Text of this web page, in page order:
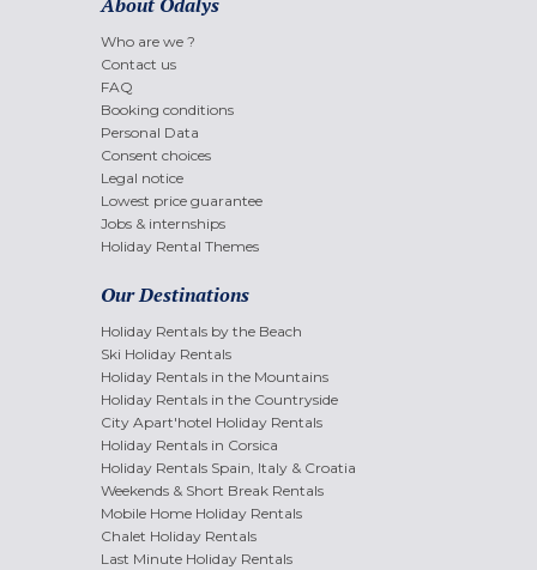
Who are we ?
Contact us
FAQ
Booking conditions
Personal Data
Consent choices
Legal notice
Lowest price guarantee
Jobs & internships
Holiday Rental Themes
Our Destinations
Holiday Rentals by the Beach
Ski Holiday Rentals
Holiday Rentals in the Mountains
Holiday Rentals in the Countryside
City Apart'hotel Holiday Rentals
Holiday Rentals in Corsica
Holiday Rentals Spain, Italy & Croatia
Weekends & Short Break Rentals
Mobile Home Holiday Rentals
Chalet Holiday Rentals
Last Minute Holiday Rentals